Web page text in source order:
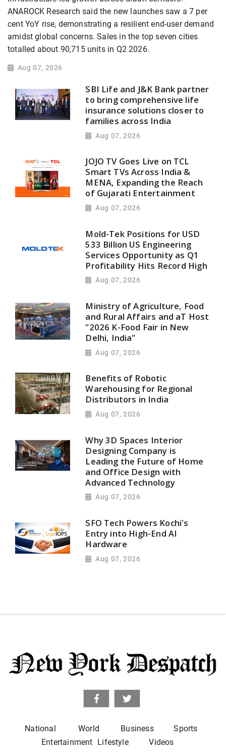
ANAROCK Research said the new launches saw a 7 per
cent YoY rise, demonstrating a resilient end-user demand
amidst global concerns. Sales in the top seven cities
totalled about 90,715 units in Q2 2026.
Aug 07, 2026
SBI Life and J&K Bank partner
to bring comprehensive life
insurance solutions closer to
families across India
Aug 07, 2026
JOJO TV Goes Live on TCL
Smart TVs Across India &
MENA, Expanding the Reach
of Gujarati Entertainment
Aug 07, 2026
Mold-Tek Positions for USD
533 Billion US Engineering
Services Opportunity as Q1
Profitability Hits Record High
Aug 07, 2026
Ministry of Agriculture, Food
and Rural Affairs and aT Host
"2026 K-Food Fair in New
Delhi, India"
Aug 07, 2026
Benefits of Robotic
Warehousing for Regional
Distributors in India
Aug 07, 2026
Why 3D Spaces Interior
Designing Company is
Leading the Future of Home
and Office Design with
Advanced Technology
Aug 07, 2026
SFO Tech Powers Kochi's
Entry into High-End AI
Hardware
Aug 07, 2026
National World Business
Sports
Entertainment Lifestyle Videos